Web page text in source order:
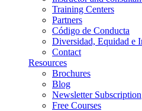
Training Centers
Partners
Código de Conducta
Diversidad, Equidad e
Contact
Resources
Brochures
Blog
Newsletter Subscription
Free Courses